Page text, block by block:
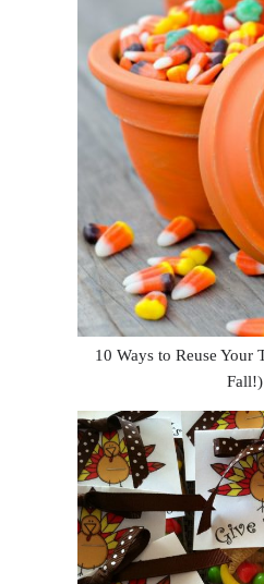
10 Ways to Reuse Your
Fall!)